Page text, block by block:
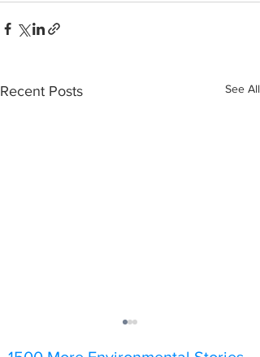
Recent Posts See All